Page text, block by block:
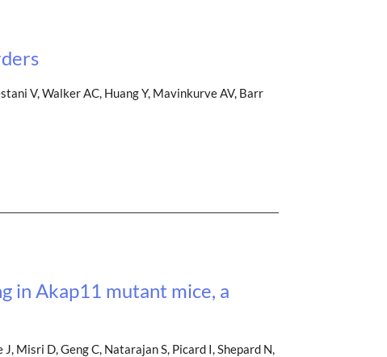
V, Walker AC, Huang Y, Mavinkurve AV, Barr
in Akap11 mutant mice, a
Misri D, Geng C, Natarajan S, Picard I, Shepard N,